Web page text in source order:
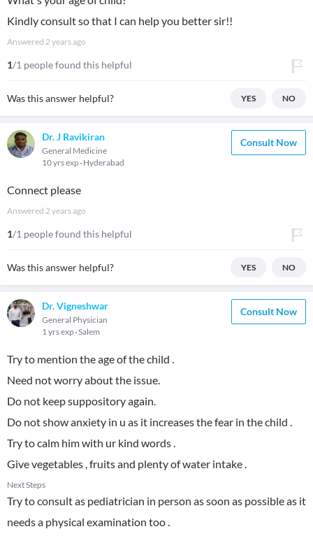
Kindly consult so that I can help you better sir!!
Answered 2 years ago
1/1 people found this helpful
Was this answer helpful? YES NO
Dr. J Ravikiran
General Medicine
10 yrs exp Hyderabad
Consult Now
Connect please
Answered 2 years ago
1/1 people found this helpful
Was this answer helpful? YES NO
Dr. Vigneshwar
General Physician
1 yrs exp Salem
Consult Now
Try to mention the age of the child .
Need not worry about the issue.
Do not keep suppository again.
Do not show anxiety in u as it increases the fear in the child .
Try to calm him with ur kind words .
Give vegetables , fruits and plenty of water intake .
Next Steps
Try to consult as pediatrician in person as soon as possible as it
needs a physical examination too .